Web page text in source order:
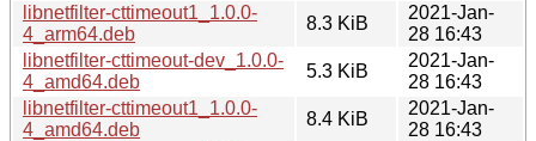
libnetfilter-cttimeout1_1.0.0-
4_arm64.deb
8.3 KiB
2021-Jan-
28 16:43
libnetfilter-cttimeout-dev_1.0.0-
4_amd64.deb
5.3 KiB
2021-Jan-
28 16:43
libnetfilter-cttimeout1_1.0.0-
4_amd64.deb
8.4 KiB
2021-Jan-
28 16:43